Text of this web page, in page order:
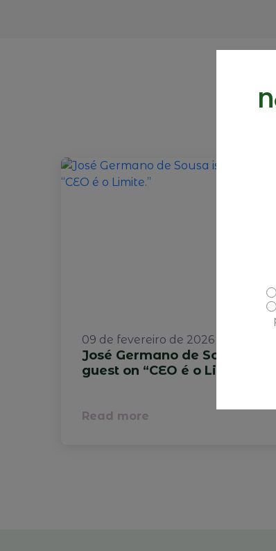
09 de fevereiro de 2026
José Germano de Sousa is the
guest on “CEO é o Limite.”
Read more